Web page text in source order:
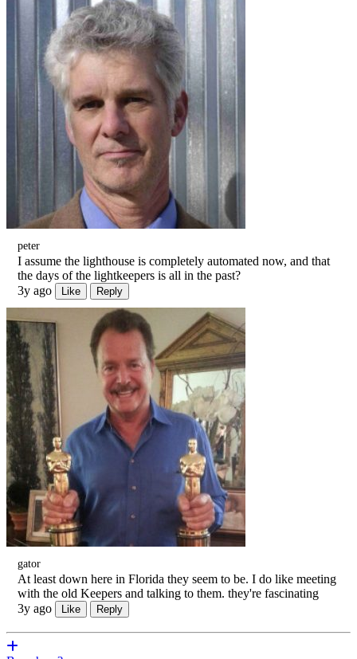
peter
I assume the lighthouse is completely automated now, and that
the days of the lightkeepers is all in the past?
3y ago
Like Reply
gator
At least down here in Florida they seem to be. I do like meeting
with the old Keepers and talking to them. they're fascinating
3y ago
Like Reply